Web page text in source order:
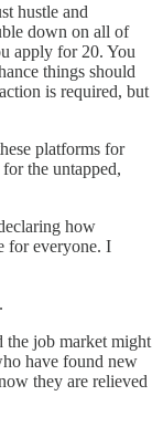
hustle and
down on all of
apply for 20. You
things should
is required, but
platforms for
the untapped,
how
for everyone. I
the job market might
have found new
they are relieved